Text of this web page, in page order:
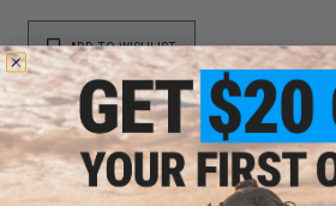
ADD TO WISHLIST
Did you find this product somewhere else for cheaper?
YOU MAY ALSO NEED